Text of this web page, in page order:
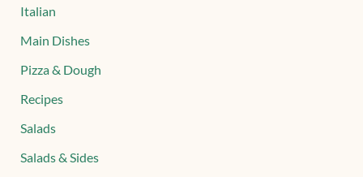
Italian
Main Dishes
Pizza & Dough
Recipes
Salads
Salads & Sides